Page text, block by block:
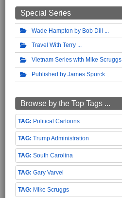
Special Series
Wade Hampton by Bob Dill
Travel With Terry
Vietnam Series with Mike Scruggs
Published by James Spurck
Browse by the Top Tags ...
Political Cartoons
Trump Administration
South Carolina
Gary Varvel
Mike Scruggs